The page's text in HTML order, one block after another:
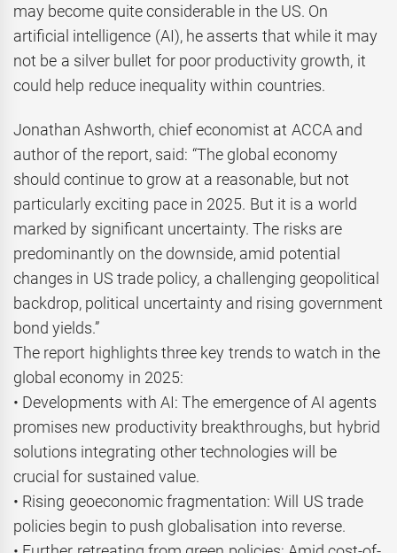
may become quite considerable in the US. On
artificial intelligence (AI), he asserts that while it may
not be a silver bullet for poor productivity growth, it
could help reduce inequality within countries.
Jonathan Ashworth, chief economist at ACCA and
author of the report, said: “The global economy
should continue to grow at a reasonable, but not
particularly exciting pace in 2025. But it is a world
marked by significant uncertainty. The risks are
predominantly on the downside, amid potential
changes in US trade policy, a challenging geopolitical
backdrop, political uncertainty and rising government
bond yields.”
The report highlights three key trends to watch in the
global economy in 2025:
• Developments with AI: The emergence of AI agents
promises new productivity breakthroughs, but hybrid
solutions integrating other technologies will be
crucial for sustained value.
• Rising geoeconomic fragmentation: Will US trade
policies begin to push globalisation into reverse.